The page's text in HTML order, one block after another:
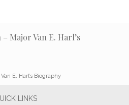
Major Van E. Harl’s
E. Harl’s Biography
LINKS